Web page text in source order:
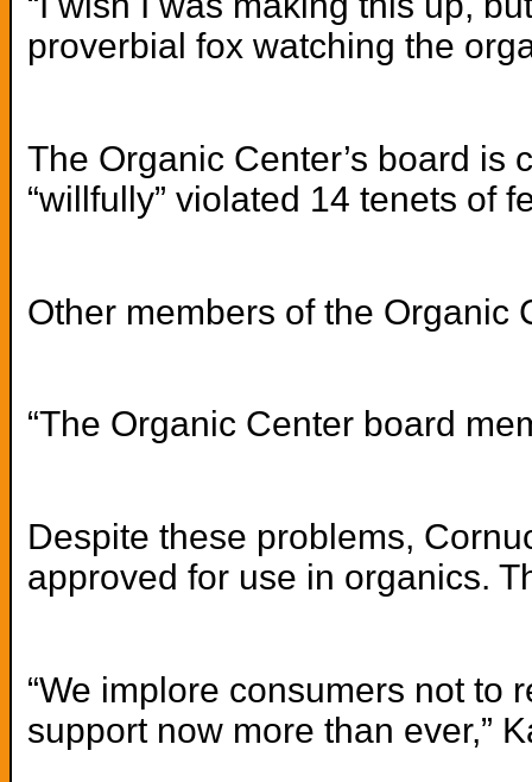
proverbial fox watching the
The Organic Center’s board
“willfully” violated 14 tenets of
Other members of the Organic
“The Organic Center board
Despite these problems,
approved for use in organics.
“We implore consumers not to
support now more than ever,”